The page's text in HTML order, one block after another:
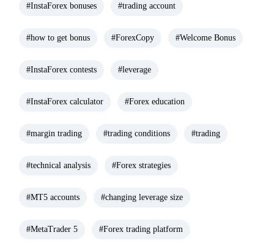
#InstaForex bonuses #trading account
#how to get bonus #ForexCopy #Welcome Bonus
#InstaForex contests #leverage
#InstaForex calculator #Forex education
#margin trading #trading conditions #trading
#technical analysis #Forex strategies
#MT5 accounts #changing leverage size
#MetaTrader 5 #Forex trading platform